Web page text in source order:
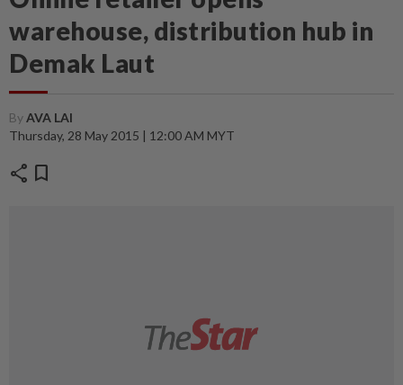
warehouse, distribution hub in
Demak Laut
ByAVA LAI
Thursday, 28 May 2015 | 12:00 AM MYT
share bookmark